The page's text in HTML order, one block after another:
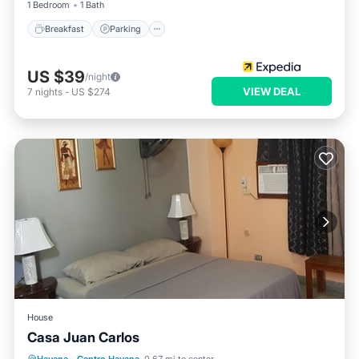
1 Bedroom 1 Bath
Breakfast Parking
US $39/night
7 nights - US $274 VIEW DEAL
House
Casa Juan Carlos